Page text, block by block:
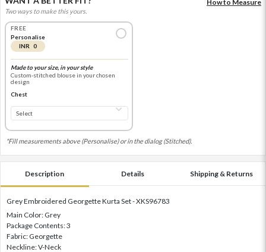
Two ways to make this yours.
How to Measure
FREE
Personalise
INR 0
Made to your size, in your style
Custom-stitched blouse in your chosen
design
Chest
*Fill measurements above (Personalise) or in the dialog (Stitched).
Description Details Shipping & Returns
Grey Embroidered Georgette Kurta Set - XKS96783
Main Color: Grey
Package Contents: 3
Fabric: Georgette
Neckline: V-Neck